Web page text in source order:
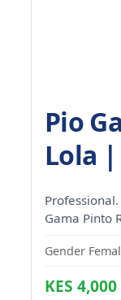
Pio
Lola |
Gama Pinto
Gender
KES 4,000